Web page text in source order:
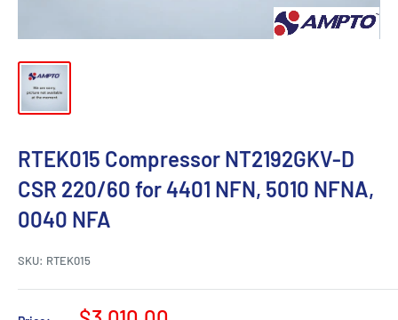
RTEK015 Compressor NT2192GKV-D
CSR 220/60 for 4401 NFN, 5010 NFNA,
0040 NFA
SKU: RTEK015